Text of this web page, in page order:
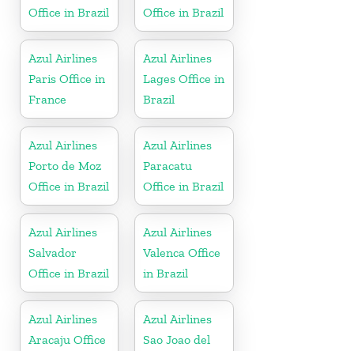
Office in Brazil
Office in Brazil
Azul Airlines
Paris Office in
France
Azul Airlines
Lages Office in
Brazil
Azul Airlines
Porto de Moz
Office in Brazil
Azul Airlines
Paracatu
Office in Brazil
Azul Airlines
Salvador
Office in Brazil
Azul Airlines
Valenca Office
in Brazil
Azul Airlines
Aracaju Office
Azul Airlines
Sao Joao del